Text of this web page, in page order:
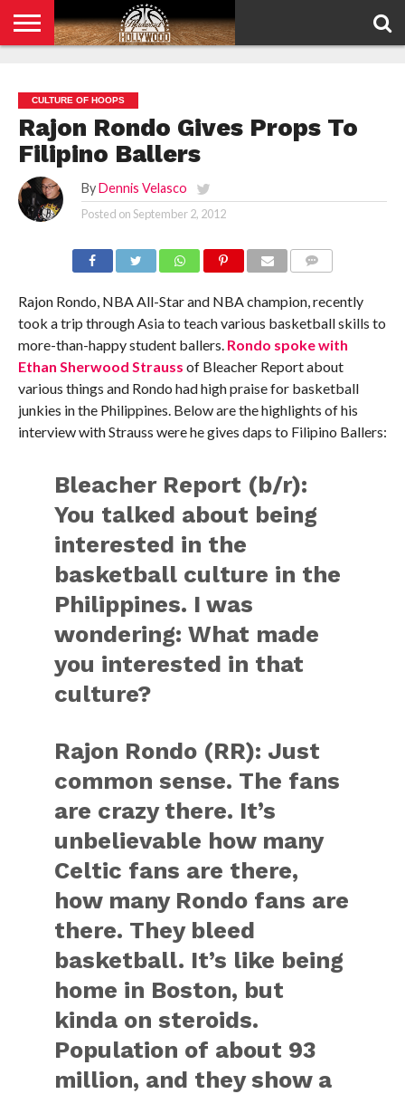
POLICY
CULTURE OF HOOPS
Rajon Rondo Gives Props To
Filipino Ballers
By Dennis Velasco
Posted onSeptember 2, 2012
Rajon Rondo, NBA All-Star and NBA champion, recently
took a trip through Asia to teach various basketball skills to
more-than-happy student ballers. Rondo spoke with
Ethan Sherwood Strauss of Bleacher Report about
various things and Rondo had high praise for basketball
junkies in the Philippines. Below are the highlights of his
interview with Strauss were he gives daps to Filipino Ballers:
Bleacher Report (b/r):
You talked about being
interested in the
basketball culture in the
Philippines. I was
wondering: What made
you interested in that
culture?
Rajon Rondo (RR): Just
common sense. The fans
are crazy there. It’s
unbelievable how many
Celtic fans are there,
how many Rondo fans are
there. They bleed
basketball. It’s like being
home in Boston, but
kinda on steroids.
Population of about 93
million, and they show a